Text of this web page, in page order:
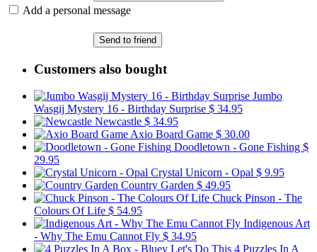
Add a personal message
Send to friend
Customers also bought
Jumbo
Wasgij Mystery 16 - Birthday Surprise $ 34.95
Newcastle $ 34.95
Axio Board Game $ 30.00
Doodletown - Gone Fishing $
29.95
Crystal Unicorn - Opal $ 9.95
Country Garden $ 49.95
Chuck Pinson - The
Colours Of Life $ 54.95
Indigenous Art
- Why The Emu Cannot Fly $ 34.95
4 Puzzles In A